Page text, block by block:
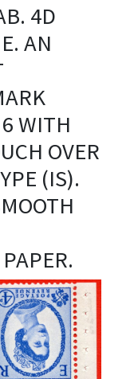
4D
AN
WITH
OVER
(IS).